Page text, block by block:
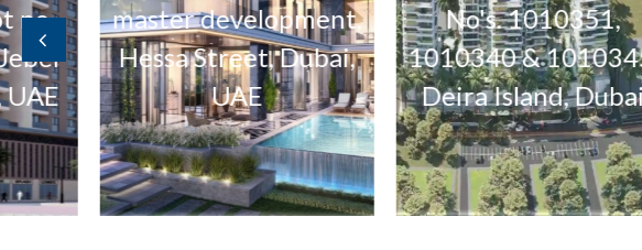
master development,
Hessa Street, Dubai,
UAE
No's. 1010351,
1010340 & 1010345,
Deira Island, Dubai